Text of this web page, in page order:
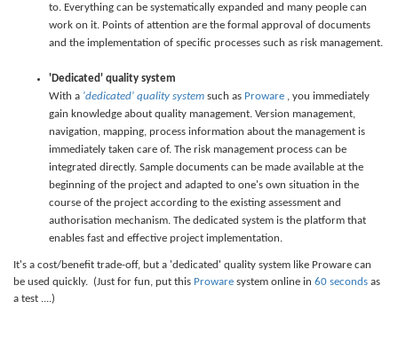
to. Everything can be systematically expanded and many people can
work on it. Points of attention are the formal approval of documents
and the implementation of specific processes such as risk management.
'Dedicated' quality system
With a 'dedicated' quality system such as Proware , you immediately
gain knowledge about quality management. Version management,
navigation, mapping, process information about the management is
immediately taken care of. The risk management process can be
integrated directly. Sample documents can be made available at the
beginning of the project and adapted to one's own situation in the
course of the project according to the existing assessment and
authorisation mechanism. The dedicated system is the platform that
enables fast and effective project implementation.
It's a cost/benefit trade-off, but a 'dedicated' quality system like Proware can
be used quickly. (Just for fun, put this Proware system online in 60 seconds as
a test ....)